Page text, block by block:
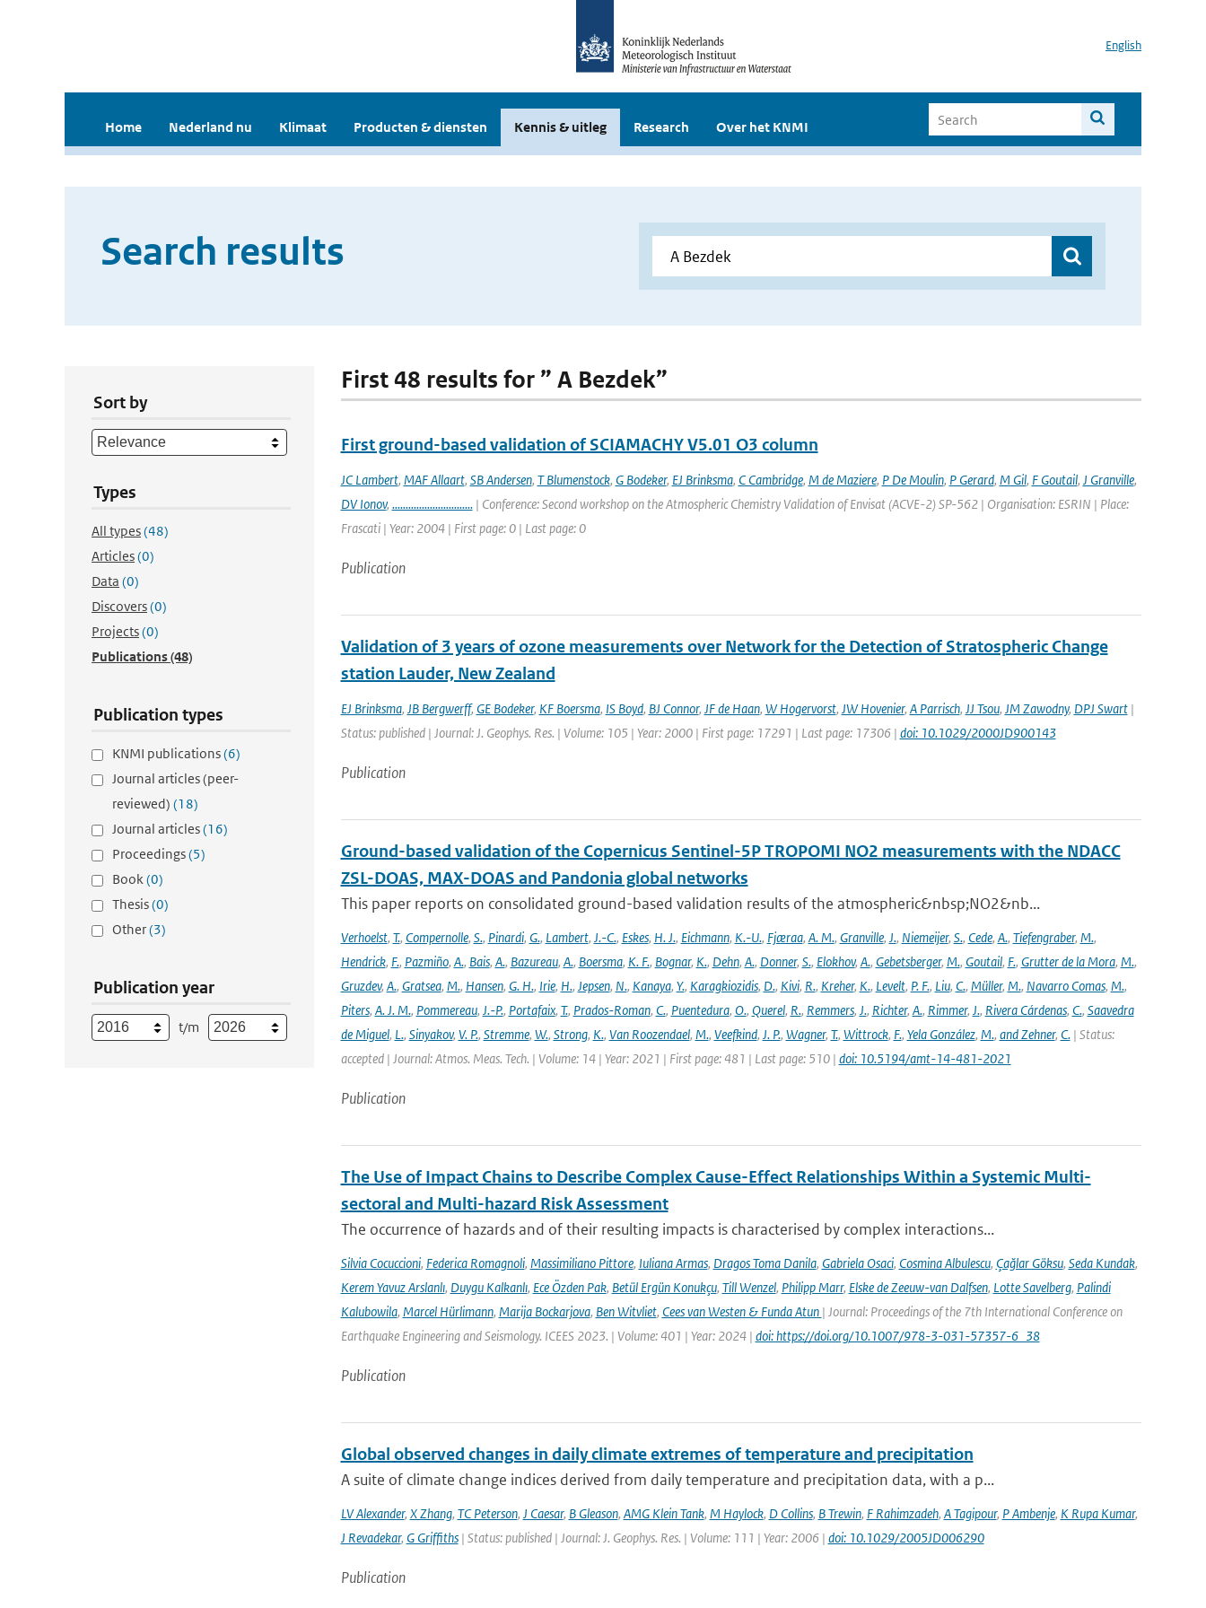
English
Home Nederland nu Klimaat Producten & diensten Kennis & uitleg Research Over het KNMI
Search results
Sort by
Types
All types(48)
Articles(0)
Data (0)
Discovers(0)
Projects(0)
Publications(48)
Publication types
KNMI publications(6)
Journal articles (peer-
reviewed) (18)
Journal articles(16)
Proceedings(5)
Book(0)
Thesis(0)
Other(3)
Publication year
t/m
First 48 results for ” A Bezdek”
First ground-based validation of SCIAMACHY V5.01 O3 column
JC Lambert, MAF Allaart, SB Andersen, T Blumenstock, G Bodeker, EJ Brinksma, C Cambridge, M de Maziere, P De Moulin, P Gerard, M Gil, F Goutail, J Granville,
DV Ionov, ..............................| Conference: Second workshop on the Atmospheric Chemistry Validation of Envisat (ACVE-2) SP-562 | Organisation: ESRIN | Place:
Frascati | Year: 2004 | First page: 0 | Last page: 0
Publication
Validation of 3 years of ozone measurements over Network for the Detection of Stratospheric Change
station Lauder, New Zealand
EJ Brinksma, JB Bergwerff, GE Bodeker, KF Boersma, IS Boyd, BJ Connor, JF de Haan, W Hogervorst, JW Hovenier, A Parrisch, JJ Tsou, JM Zawodny, DPJ Swart|
Status: published | Journal: J. Geophys. Res. | Volume: 105 | Year: 2000 | First page: 17291 | Last page: 17306 | doi: 10.1029/2000JD900143
Publication
Ground-based validation of the Copernicus Sentinel-5P TROPOMI NO2 measurements with the NDACC
ZSL-DOAS, MAX-DOAS and Pandonia global networks
This paper reports on consolidated ground-based validation results of the atmospheric&nbsp;NO2&nb...
Verhoelst, T., Compernolle, S., Pinardi, G., Lambert, J.-C., Eskes, H. J., Eichmann, K.-U., Fjæraa, A. M., Granville, J., Niemeijer, S., Cede, A., Tiefengraber, M.,
Hendrick, F., Pazmiño, A., Bais, A., Bazureau, A., Boersma, K. F., Bognar, K., Dehn, A., Donner, S., Elokhov, A., Gebetsberger, M., Goutail, F., Grutter de la Mora, M.,
Gruzdev, A., Gratsea, M., Hansen, G. H., Irie, H., Jepsen, N., Kanaya, Y., Karagkiozidis, D., Kivi, R., Kreher, K., Levelt, P. F., Liu, C., Müller, M., Navarro Comas, M.,
Piters, A. J. M., Pommereau, J.-P., Portafaix, T., Prados-Roman, C., Puentedura, O., Querel, R., Remmers, J., Richter, A., Rimmer, J., Rivera Cárdenas, C., Saavedra
de Miguel, L., Sinyakov, V. P., Stremme, W., Strong, K., Van Roozendael, M., Veefkind, J. P., Wagner, T., Wittrock, F., Yela González, M., and Zehner, C.| Status:
accepted | Journal: Atmos. Meas. Tech. | Volume: 14 | Year: 2021 | First page: 481 | Last page: 510 | doi: 10.5194/amt-14-481-2021
Publication
The Use of Impact Chains to Describe Complex Cause-Effect Relationships Within a Systemic Multi-
sectoral and Multi-hazard Risk Assessment
The occurrence of hazards and of their resulting impacts is characterised by complex interactions...
Silvia Cocuccioni, Federica Romagnoli, Massimiliano Pittore, Iuliana Armas, Dragos Toma Danila, Gabriela Osaci, Cosmina Albulescu, Çağlar Göksu, Seda Kundak,
Kerem Yavuz Arslanlı, Duygu Kalkanlı, Ece Özden Pak, Betül Ergün Konukçu, Till Wenzel, Philipp Marr, Elske de Zeeuw-van Dalfsen, Lotte Savelberg, Palindi
Kalubowila, Marcel Hürlimann, Marija Bockarjova, Ben Witvliet, Cees van Westen & Funda Atun | Journal: Proceedings of the 7th International Conference on
Earthquake Engineering and Seismology. ICEES 2023. | Volume: 401 | Year: 2024 | doi: https://doi.org/10.1007/978-3-031-57357-6_38
Publication
Global observed changes in daily climate extremes of temperature and precipitation
A suite of climate change indices derived from daily temperature and precipitation data, with a p...
LV Alexander, X Zhang, TC Peterson, J Caesar, B Gleason, AMG Klein Tank, M Haylock, D Collins, B Trewin, F Rahimzadeh, A Tagipour, P Ambenje, K Rupa Kumar,
J Revadekar, G Griffiths| Status: published | Journal: J. Geophys. Res. | Volume: 111 | Year: 2006 | doi: 10.1029/2005JD006290
Publication